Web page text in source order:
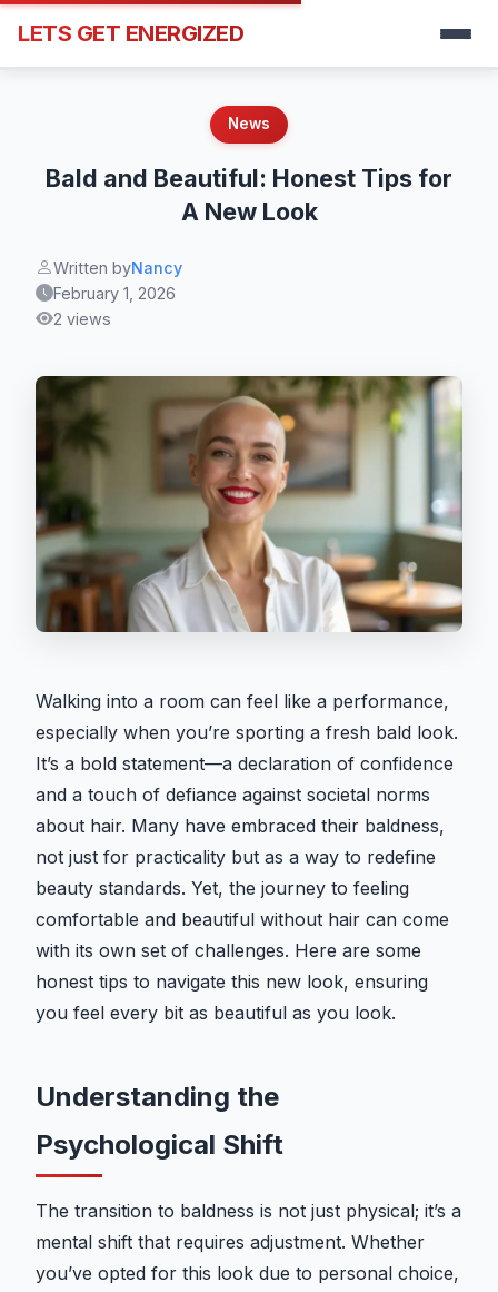
LETS GET ENERGIZED
News
Bald and Beautiful: Honest Tips for
A New Look
Written byNancy
February 1, 2026
2 views
Walking into a room can feel like a performance,
especially when you’re sporting a fresh bald look.
It’s a bold statement—a declaration of confidence
and a touch of defiance against societal norms
about hair. Many have embraced their baldness,
not just for practicality but as a way to redefine
beauty standards. Yet, the journey to feeling
comfortable and beautiful without hair can come
with its own set of challenges. Here are some
honest tips to navigate this new look, ensuring
you feel every bit as beautiful as you look.
Understanding the
Psychological Shift
The transition to baldness is not just physical; it’s a
mental shift that requires adjustment. Whether
you’ve opted for this look due to personal choice,